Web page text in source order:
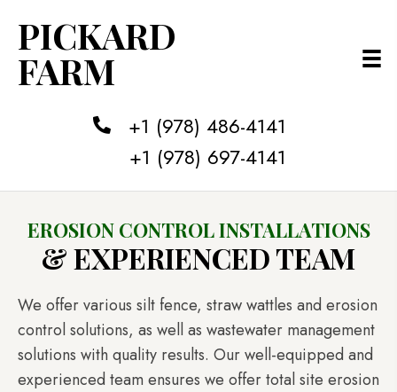
PICKARD
FARM
+1 (978) 486-4141
+1 (978) 697-4141
EROSION CONTROL INSTALLATIONS
& EXPERIENCED TEAM
We offer various silt fence, straw wattles and erosion
control solutions, as well as wastewater management
solutions with quality results. Our well-equipped and
experienced team ensures we offer total site erosion